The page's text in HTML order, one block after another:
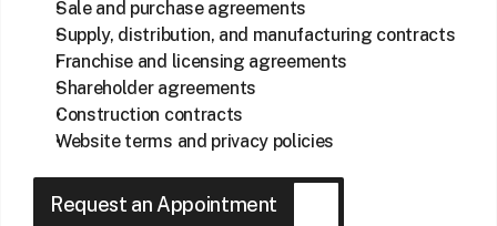
Sale and purchase agreements
Supply, distribution, and manufacturing contracts
Franchise and licensing agreements
Shareholder agreements
Construction contracts
Website terms and privacy policies
Request an Appointment